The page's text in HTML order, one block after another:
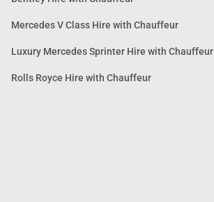
Mercedes V Class Hire with Chauffeur
Luxury Mercedes Sprinter Hire with Chauffeur
Rolls Royce Hire with Chauffeur